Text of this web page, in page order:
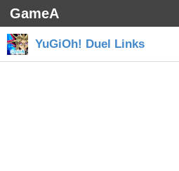
GameA
YuGiOh! Duel Links